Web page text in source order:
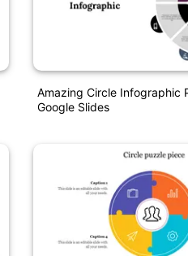
Amazing Circle Infographic
Google Slides